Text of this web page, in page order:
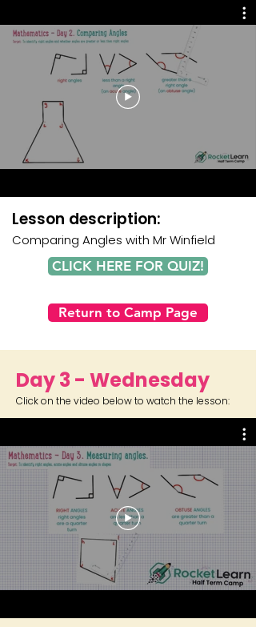
Lesson description:
Comparing Angles with Mr Winfield
Return to Camp Page
CLICK HERE FOR QUIZ!
Day 3 - Wednesday
Click on the video below to watch the lesson: